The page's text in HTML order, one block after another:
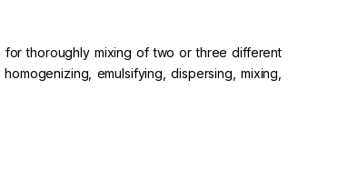
for thoroughly mixing of two or three different
emulsifying, dispersing, mixing,